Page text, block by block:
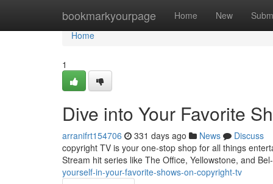
bookmarkyourpage Home New
Home
Home
1
Dive into Your Favorite
arranifrt154706 331 days ago News
Discuss
copyright TV is your one-stop shop for all things
Stream hit series like The Office, Yellowstone, and
yourself-in-your-favorite-shows-on-copyright-tv